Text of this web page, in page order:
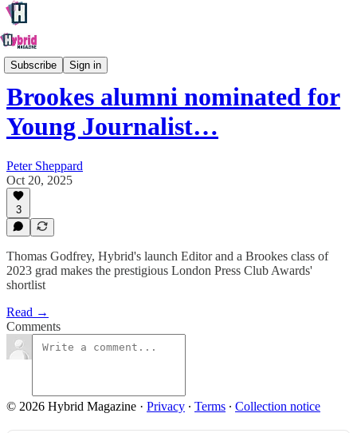
Subscribe Sign in
Oxford
Brookes alumni nominated for
Young Journalist…
Peter Sheppard
Oct 20, 2025
3
Thomas Godfrey, Hybrid's launch Editor and a Brookes class of
2023 grad makes the prestigious London Press Club Awards'
shortlist
Read →
Comments
© 2026 Hybrid Magazine · Privacy ∙ Terms ∙ Collection notice